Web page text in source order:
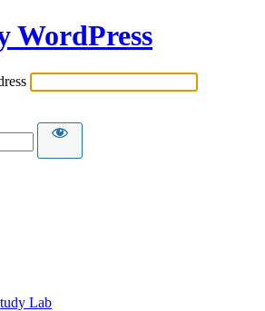
WordPress
Lab